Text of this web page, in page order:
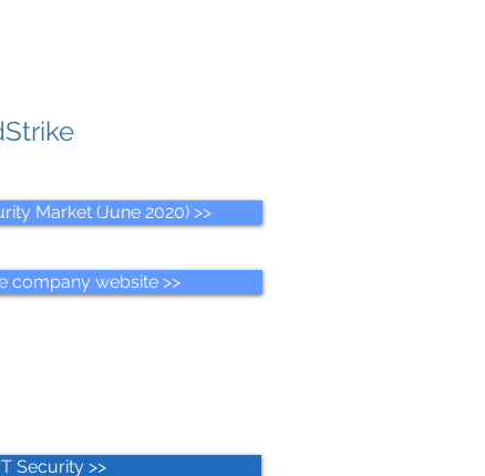
Market (June 2020) >>
company website >>
Security >>